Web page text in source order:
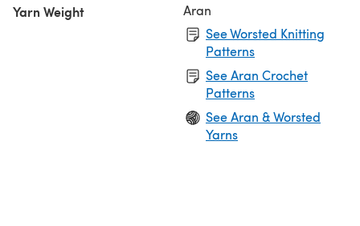
Yarn Weight
Aran
See Worsted Knitting
Patterns
See Aran Crochet
Patterns
See Aran & Worsted
Yarns